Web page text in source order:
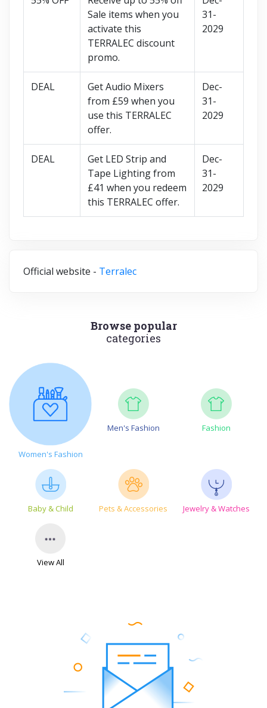
Sale items when you
activate this
TERRALEC discount
promo.
31-
2029
DEAL
Get Audio Mixers
from £59 when you
use this TERRALEC
offer.
Dec-
31-
2029
DEAL
Get LED Strip and
Tape Lighting from
£41 when you redeem
this TERRALEC offer.
Dec-
31-
2029
Official website - Terralec
Browse popular
categories
Women's Fashion
Men's Fashion Fashion
Baby & Child Pets & Accessories Jewelry & Watches
View All